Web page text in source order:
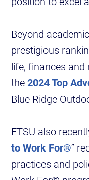
Beyond
prestigious
life, finances
the2024 Top
Blue Ridge
ETSU also
to Work For®”
practices and